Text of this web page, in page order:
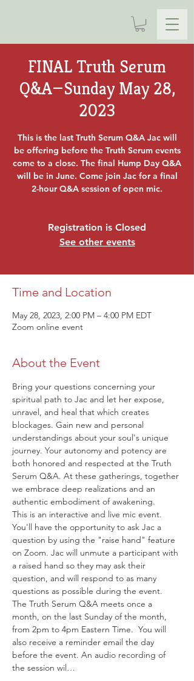
FINAL Truth Serum
Q&A—Sunday May 28,
2023
This is the last Truth Serum Q&A Jac will
be offering before the Truth Serum events
come to a close. The final Hump Day Q&A
will be in June. Come join Jac for a final
2-hour Q&A session of open mic.
Registration is Closed
See other events
Time and Location
May 28, 2023, 2:00 PM – 4:00 PM EDT
Zoom online event
About the Event
Bring your questions concerning your
spiritual path to Jac and let her expose,
unravel, and heal that which creates
blockages. Gain new and personal
understandings about your soul's unique
journey. Your autonomy and potency are
both honored and respected at the Truth
Serum Q&A. At these gatherings, together
we embrace deep realizations and an
authentic embodiment of awakening.
This is an interactive and live mic event.
You'll have the opportunity to ask Jac a
question by using the "raise hand" feature
on Zoom. Jac will unmute a participant with
a raised hand so they may ask their
question, and will respond to as many
questions as possible during the event.
The Truth Serum Q&A meets once a
month, on the last Sunday of the month,
from 2pm to 4pm Eastern Time. You will
also receive a reminder email the day
before the event. An audio recording of
the session wil…